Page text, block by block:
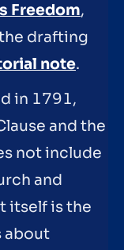
Freedom,
drafting
note.
in 1791,
and the
not include
and
itself is the
about